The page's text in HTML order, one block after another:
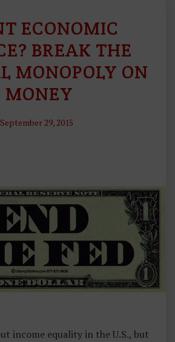
S
U
N
D
O
ECONOMIC
BREAK THE
MONOPOLY ON
MONEY
September 29, 2015
income equality in the U.S., but